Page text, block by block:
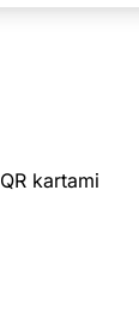
QR kartami